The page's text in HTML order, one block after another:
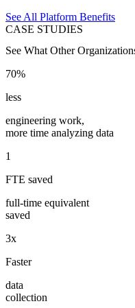
See All Platform Benefits
CASE STUDIES
See What Other
70%
less
engineering work,
more time analyzing data
1
FTE saved
full-time equivalent
saved
3x
Faster
data
collection